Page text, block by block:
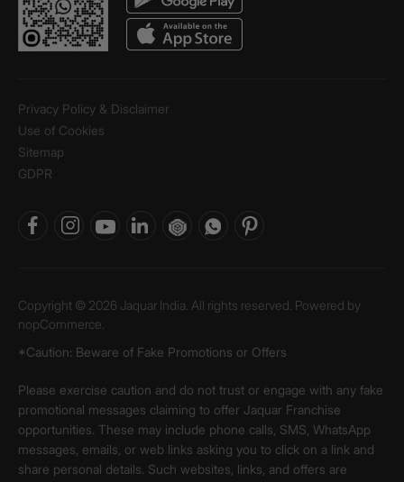
Privacy Policy & Disclaimer
Use of Cookies
Sitemap
GDPR
Copyright © 2026 Jaquar India. All rights reserved. Powered by
nopCommerce.
*Caution: Beware of Fake Promotions or Offers
Please exercise caution and do not trust or engage with any fake
promotional messages claiming to offer Jaquar Franchise
opportunities. These may include phone calls, SMS, WhatsApp
messages, emails, or web links asking you to click on a link and
share personal details. Such websites, links, and offers are